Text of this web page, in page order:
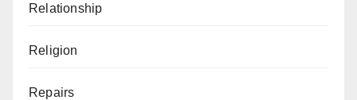
Relationship
Religion
Repairs